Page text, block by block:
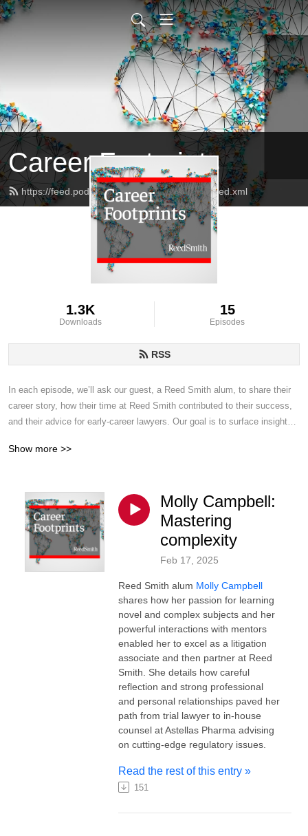
Career Footprints
https://feed.podbean.com/reedsmithalumni/feed.xml
1.3K
Downloads
15
Episodes
RSS
In each episode, we’ll ask our guest, a Reed Smith alum, to share their
career story, how their time at Reed Smith contributed to their success,
and their advice for early-career lawyers. Our goal is to surface insights
way to professional success, however you define that.
Show more >>
Molly Campbell:
Mastering
complexity
Feb 17, 2025
Reed Smith alum Molly Campbell
shares how her passion for learning
novel and complex subjects and her
powerful interactions with mentors
enabled her to excel as a litigation
associate and then partner at Reed
Smith. She details how careful
reflection and strong professional
and personal relationships paved her
path from trial lawyer to in-house
counsel at Astellas Pharma advising
on cutting-edge regulatory issues.
Read the rest of this entry »
151